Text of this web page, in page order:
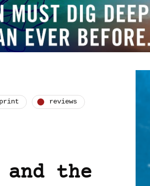
print reviews
and the